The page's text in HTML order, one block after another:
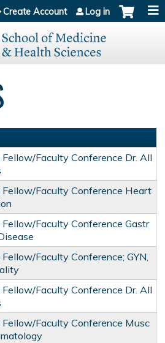
to content
Create Account Log in
Faculty Conference Dr. All
Faculty Conference Heart
Faculty Conference Gastr
Faculty Conference; GYN,
Faculty Conference Dr. All
Faculty Conference Musc